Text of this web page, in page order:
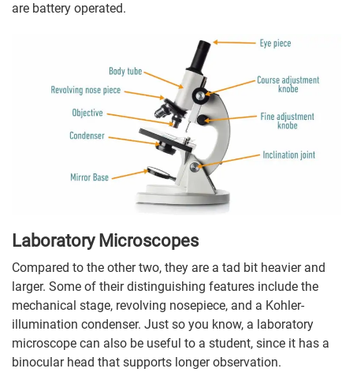
are battery operated.
Laboratory Microscopes
Compared to the other two, they are a tad bit heavier and
larger. Some of their distinguishing features include the
mechanical stage, revolving nosepiece, and a Kohler-
illumination condenser. Just so you know, a laboratory
microscope can also be useful to a student, since it has a
binocular head that supports longer observation.